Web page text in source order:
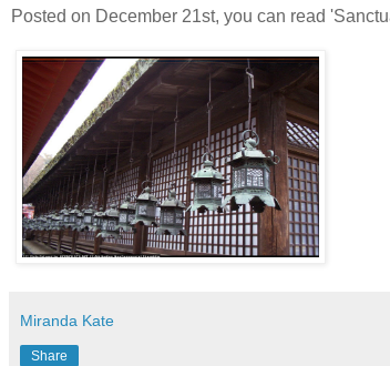
Posted on December 21st, you can read
Miranda Kate
Share